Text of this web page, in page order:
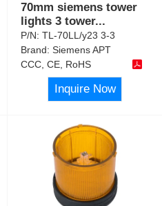
70mm siemens tower
lights 3 tower...
P/N:TL-70LL/y23 3-3
Brand:Siemens APT
CCC, CE, RoHS
Inquire Now